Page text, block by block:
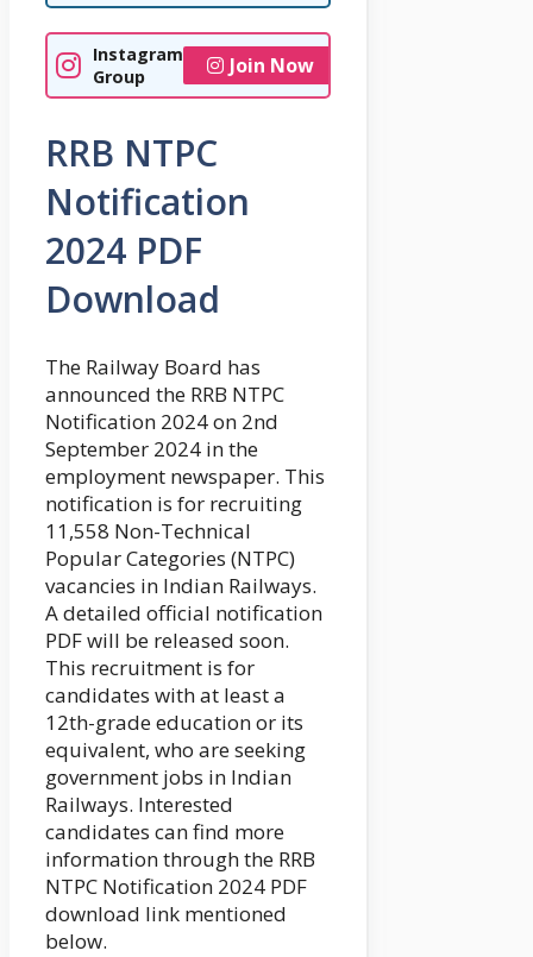
Instagram
Group
Join Now
RRB NTPC
Notification
2024 PDF
Download
The Railway Board has
announced the RRB NTPC
Notification 2024 on 2nd
September 2024 in the
employment newspaper. This
notification is for recruiting
11,558 Non-Technical
Popular Categories (NTPC)
vacancies in Indian Railways.
A detailed official notification
PDF will be released soon.
This recruitment is for
candidates with at least a
12th-grade education or its
equivalent, who are seeking
government jobs in Indian
Railways. Interested
candidates can find more
information through the RRB
NTPC Notification 2024 PDF
download link mentioned
below.